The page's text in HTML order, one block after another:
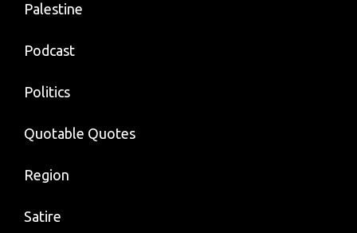
Palestine
Podcast
Politics
Quotable Quotes
Region
Satire